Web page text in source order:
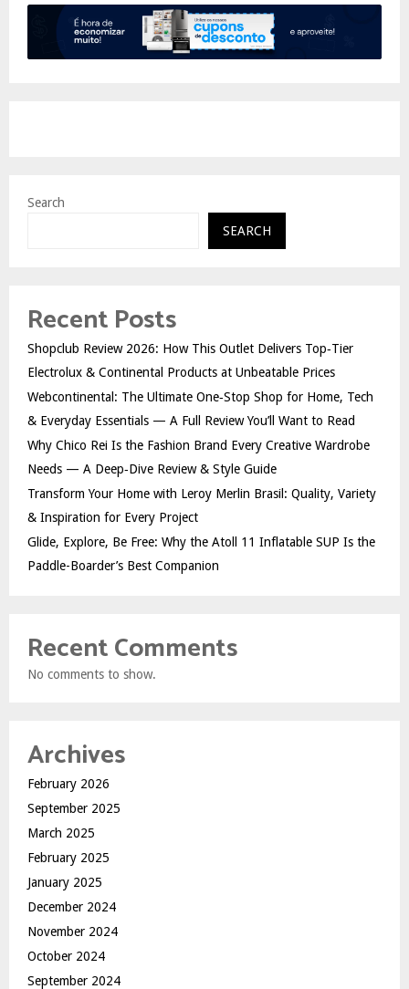
Search
SEARCH
Recent Posts
Shopclub Review 2026: How This Outlet Delivers Top‑Tier
Electrolux & Continental Products at Unbeatable Prices
Webcontinental: The Ultimate One‑Stop Shop for Home, Tech
& Everyday Essentials — A Full Review You’ll Want to Read
Why Chico Rei Is the Fashion Brand Every Creative Wardrobe
Needs — A Deep‑Dive Review & Style Guide
Transform Your Home with Leroy Merlin Brasil: Quality, Variety
& Inspiration for Every Project
Glide, Explore, Be Free: Why the Atoll 11 Inflatable SUP Is the
Paddle-Boarder’s Best Companion
Recent Comments
No comments to show.
Archives
February 2026
September 2025
March 2025
February 2025
January 2025
December 2024
November 2024
October 2024
September 2024